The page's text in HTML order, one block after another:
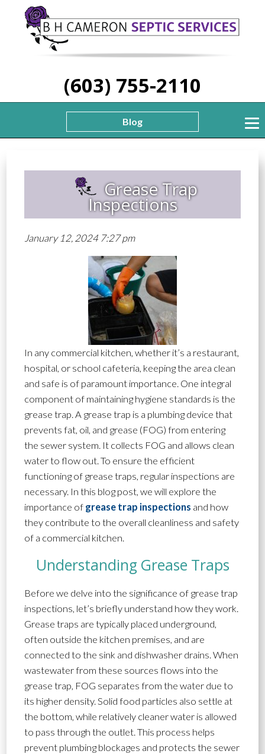
(603) 755-2110
Blog
Grease Trap
Inspections
January 12, 2024 7:27 pm
In any commercial kitchen, whether it’s a restaurant,
hospital, or school cafeteria, keeping the area clean
and safe is of paramount importance. One integral
component of maintaining hygiene standards is the
grease trap. A grease trap is a plumbing device that
prevents fat, oil, and grease (FOG) from entering
the sewer system. It collects FOG and allows clean
water to flow out. To ensure the efficient
functioning of grease traps, regular inspections are
necessary. In this blog post, we will explore the
importance of grease trap inspections and how
they contribute to the overall cleanliness and safety
of a commercial kitchen.
Understanding Grease Traps
Before we delve into the significance of grease trap
inspections, let’s briefly understand how they work.
Grease traps are typically placed underground,
often outside the kitchen premises, and are
connected to the sink and dishwasher drains. When
wastewater from these sources flows into the
grease trap, FOG separates from the water due to
its higher density. Solid food particles also settle at
the bottom, while relatively cleaner water is allowed
to pass through the outlet. This process helps
prevent plumbing blockages and protects the sewer